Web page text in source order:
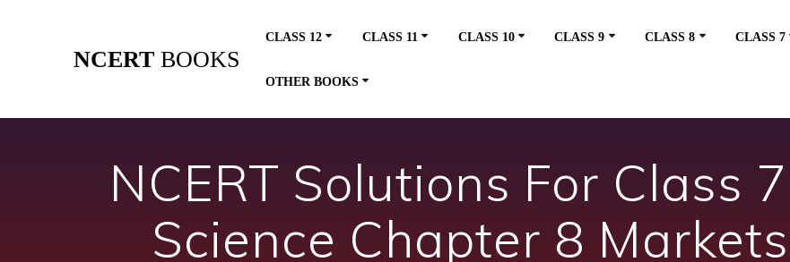
NCERT BOOKS
CLASS 12 CLASS 11 CLASS 10 CLASS 9 CLASS 8 CLASS 7
OTHER BOOKS
NCERT Solutions For Class
Science Chapter 8